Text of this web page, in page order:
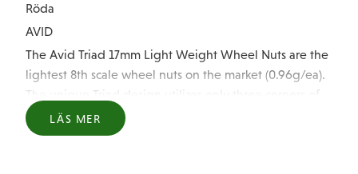
Röda
AVID
The Avid Triad 17mm Light Weight Wheel Nuts are the
lightest 8th scale wheel nuts on the market (0.96g/ea).
The unique Triad design utilizes only three corners of
the nut instead of 6 to give the nut it's light weight
while also protecting the laser etched Avid "A's" from
LÄS MER